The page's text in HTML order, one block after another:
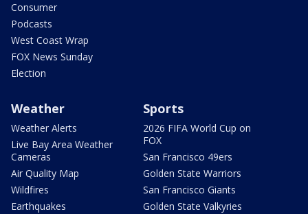
Consumer
Podcasts
West Coast Wrap
FOX News Sunday
Election
Weather
Weather Alerts
Live Bay Area Weather
Cameras
Air Quality Map
Wildfires
Earthquakes
Sports
2026 FIFA World Cup on
FOX
San Francisco 49ers
Golden State Warriors
San Francisco Giants
Golden State Valkyries